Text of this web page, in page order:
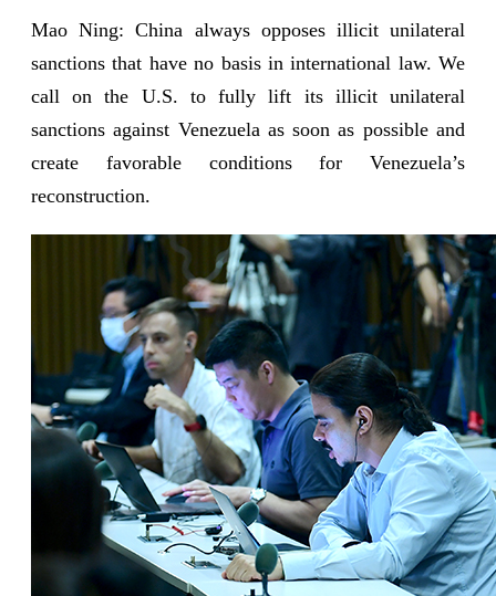
Mao Ning: China always opposes illicit unilateral
sanctions that have no basis in international law. We
call on the U.S. to fully lift its illicit unilateral
sanctions against Venezuela as soon as possible and
create favorable conditions for Venezuela’s
reconstruction.